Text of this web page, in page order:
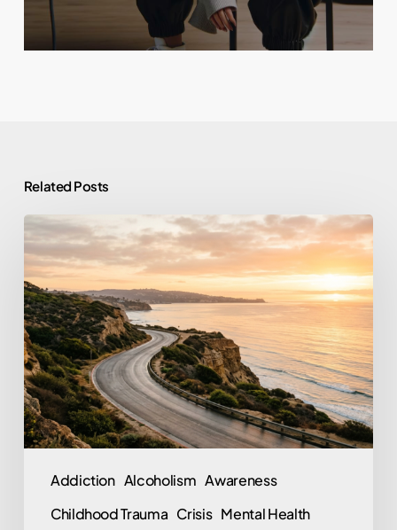
Related Posts
Addiction Alcoholism Awareness
Childhood Trauma Crisis Mental Health
From
Prison
to
Purpose:
What
Tim
Allen’s
Story
Reveals
Trauma,
Recovery,